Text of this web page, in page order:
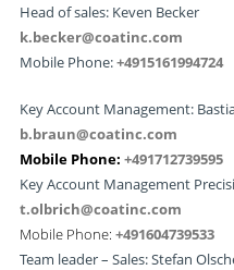
Head of sales: Keven Becker
k.becker@coatinc.com
Mobile Phone:+4915161994724
Key Account Management:
b.braun@coatinc.com
Mobile Phone: +491712739595
Key Account Management
t.olbrich@coatinc.com
Mobile Phone: +491604739533
Team leader – Sales: Stefan